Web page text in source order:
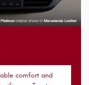
comfort and